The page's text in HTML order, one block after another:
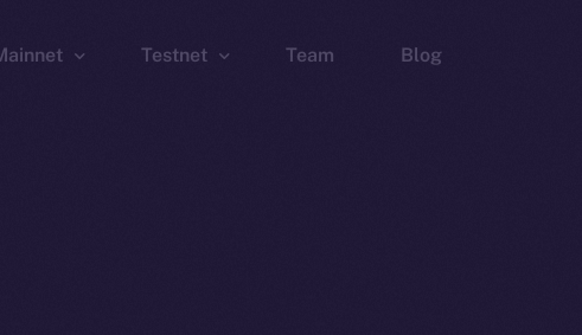
Testnet Team Blog